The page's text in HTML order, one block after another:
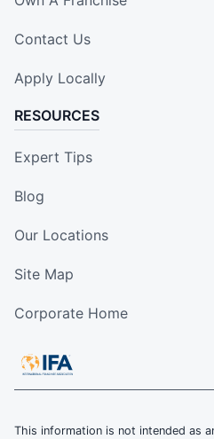
Contact Us
Apply Locally
RESOURCES
Expert Tips
Blog
Our Locations
Site Map
Corporate Home
This information is not intended as